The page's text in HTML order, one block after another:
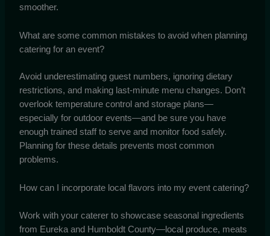
smoother.
What are some common mistakes to avoid when planning
catering for an event?
Avoid underestimating guest numbers, ignoring dietary
restrictions, and making last-minute menu changes. Don’t
overlook temperature control and storage plans—
especially for outdoor events—and be sure you have
enough trained staff to serve and monitor food safely.
Planning for these details prevents most common
problems.
How can I incorporate local flavors into my event catering?
Work with your caterer to showcase seasonal ingredients
from Eureka and Humboldt County—local produce, meats